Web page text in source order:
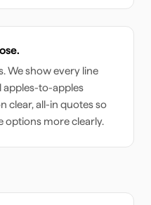
We show every line
apples-to-apples
clear, all-in quotes so
options more clearly.